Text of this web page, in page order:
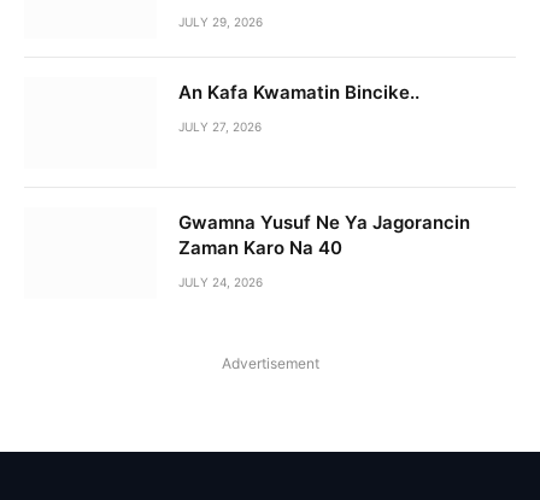
JULY 29, 2026
An Kafa Kwamatin Bincike..
JULY 27, 2026
Gwamna Yusuf Ne Ya Jagorancin
Zaman Karo Na 40
JULY 24, 2026
Advertisement